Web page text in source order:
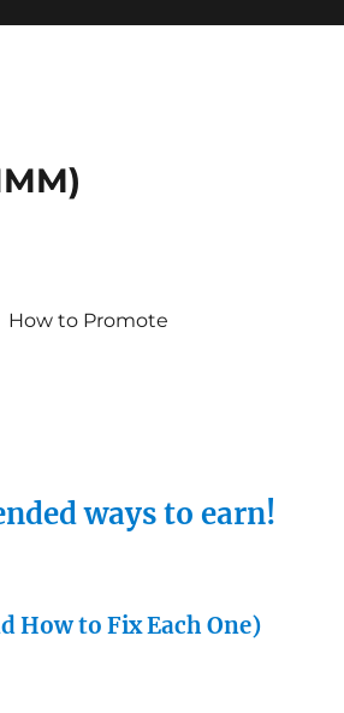
How to Promote
ways to earn!
How to Fix Each One)